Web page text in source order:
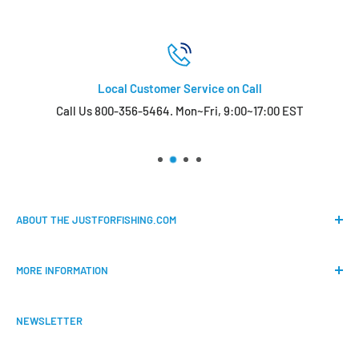
Local Customer Service on Call
Call Us 800-356-5464. Mon~Fri, 9:00~17:00 EST
ABOUT THE JUSTFORFISHING.COM
all the anglers.
are official dealers and responsible for all the products we
MORE INFORMATION
Shipping & Return Policy
NEWSLETTER